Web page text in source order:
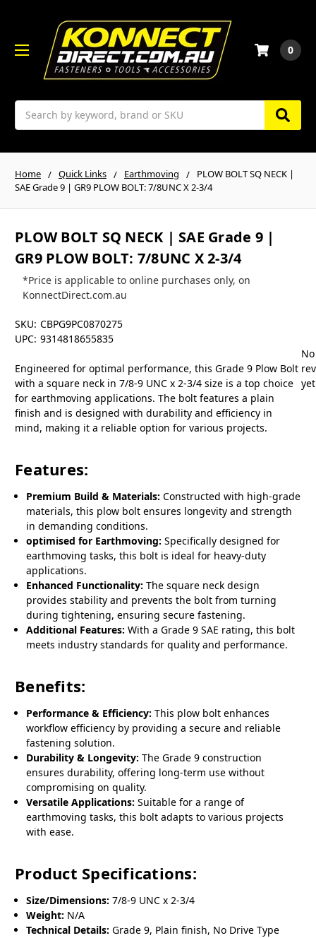
Search
0
Home Quick Links Earthmoving
PLOW BOLT SQ NECK |
SAE Grade 9 | GR9 PLOW BOLT: 7/8UNC X 2-3/4
PLOW BOLT SQ NECK | SAE Grade 9 |
GR9 PLOW BOLT: 7/8UNC X 2-3/4
*Price is applicable to online purchases only, on
KonnectDirect.com.au
SKU: CBPG9PC0870275
UPC: 9314818655835
Engineered for optimal performance, this Grade 9 Plow Bolt
with a square neck in 7/8-9 UNC x 2-3/4 size is a top choice
for earthmoving applications. The bolt features a plain
finish and is designed with durability and efficiency in
mind, making it a reliable option for various projects.
Features:
Premium Build & Materials: Constructed with high-grade
materials, this plow bolt ensures longevity and strength
in demanding conditions.
optimised for Earthmoving: Specifically designed for
earthmoving tasks, this bolt is ideal for heavy-duty
applications.
Enhanced Functionality: The square neck design
provides stability and prevents the bolt from turning
during tightening, ensuring secure fastening.
Additional Features: With a Grade 9 SAE rating, this bolt
meets industry standards for quality and performance.
Benefits:
Performance & Efficiency: This plow bolt enhances
workflow efficiency by providing a secure and reliable
fastening solution.
Durability & Longevity: The Grade 9 construction
ensures durability, offering long-term use without
compromising on quality.
Versatile Applications: Suitable for a range of
earthmoving tasks, this bolt adapts to various projects
with ease.
Product Specifications:
Size/Dimensions: 7/8-9 UNC x 2-3/4
Weight: N/A
Technical Details: Grade 9, Plain finish, No Drive Type
No
yet